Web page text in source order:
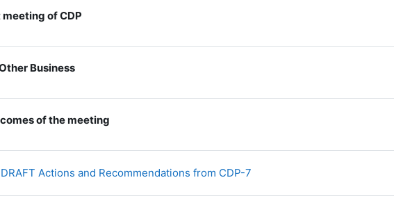
meeting of CDP
Business
of the meeting
DRAFT Actions and Recommendations from CDP-7